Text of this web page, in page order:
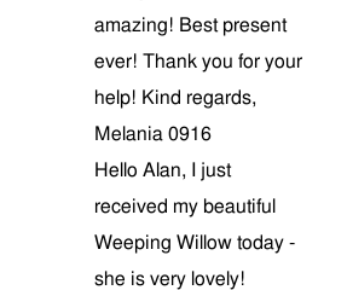
amazing! Best present
ever! Thank you for your
help! Kind regards,
Melania 0916
Hello Alan, I just
received my beautiful
Weeping Willow today -
she is very lovely!